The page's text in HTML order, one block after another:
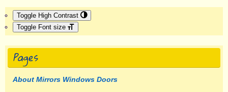
Toggle High Contrast
Toggle Font size
Pages
About Mirrors Windows Doors